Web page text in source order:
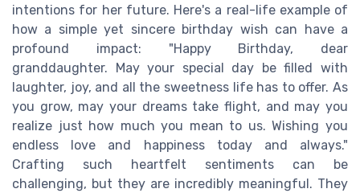
intentions for her future. Here's a real-life example of
how a simple yet sincere birthday wish can have a
profound impact: "Happy Birthday, dear
granddaughter. May your special day be filled with
laughter, joy, and all the sweetness life has to offer. As
you grow, may your dreams take flight, and may you
realize just how much you mean to us. Wishing you
endless love and happiness today and always."
Crafting such heartfelt sentiments can be
challenging, but they are incredibly meaningful. They